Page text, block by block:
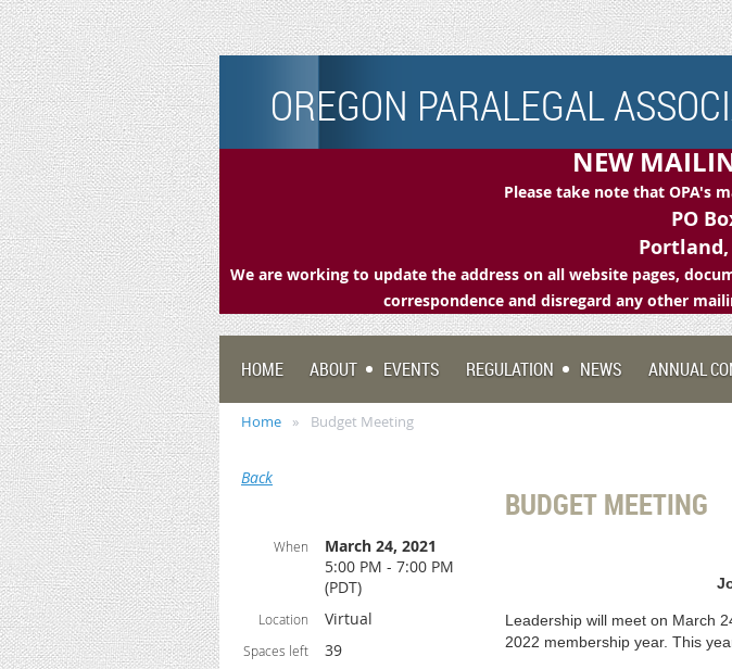
OREGON PARALEGAL
NEW
Please take note that OPA's
PO
Portland,
We are working to update the address on all website pages,
correspondence and disregard any other
HOME ABOUT EVENTS REGULATION NEWS ANNUAL
Home Budget Meeting
Back
BUDGET MEETING
When
March 24, 2021
5:00 PM - 7:00 PM
(PDT)
Location Virtual
Spaces left
39
Leadership will meet on March
2022 membership year. This